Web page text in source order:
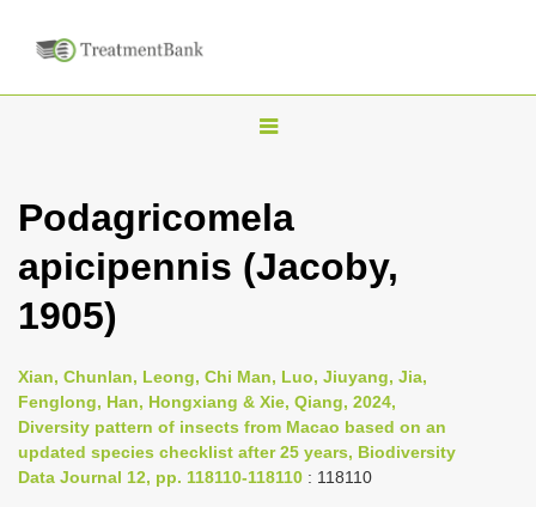
T
g
v
i
g
Podagricomela
apicipennis (Jacoby,
1905)
Xian, Chunlan, Leong, Chi Man, Luo, Jiuyang, Jia,
Fenglong, Han, Hongxiang & Xie, Qiang, 2024,
Diversity pattern of insects from Macao based on an
updated species checklist after 25 years, Biodiversity
Data Journal 12, pp. 118110-118110 : 118110